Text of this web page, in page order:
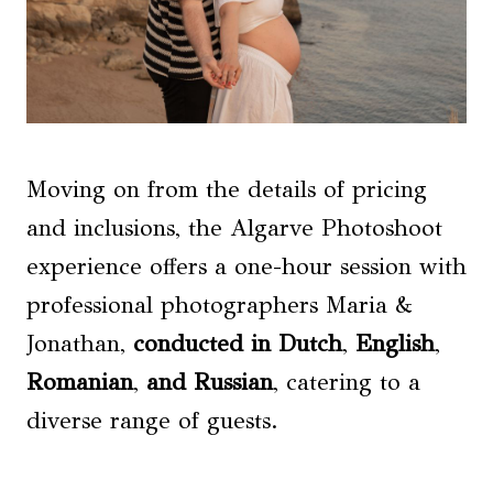
Moving on from the details of pricing
and inclusions, the Algarve Photoshoot
experience offers a one-hour session with
professional photographers Maria &
Jonathan, conducted in Dutch, English,
Romanian, and Russian, catering to a
diverse range of guests.